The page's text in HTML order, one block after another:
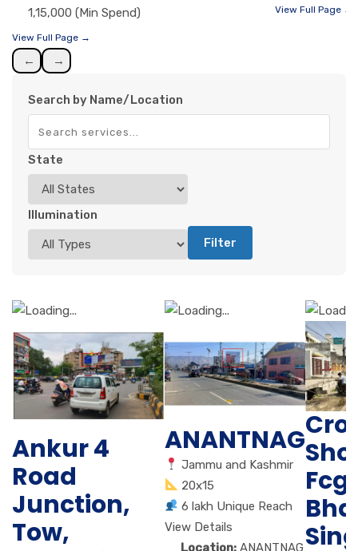
1,15,000 (Min Spend)
View Full Page →
View Full Page →
← →
Search by Name/Location
State
Illumination
Filter
Ankur 4
Road
Junction,
Tow,
ANANTNAG
Jammu and Kashmir
20x15
6 lakh Unique Reach
View Details
Location: ANANTNAG
Fcg